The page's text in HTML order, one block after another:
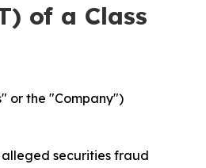
of a Class
or the "Company")
alleged securities fraud